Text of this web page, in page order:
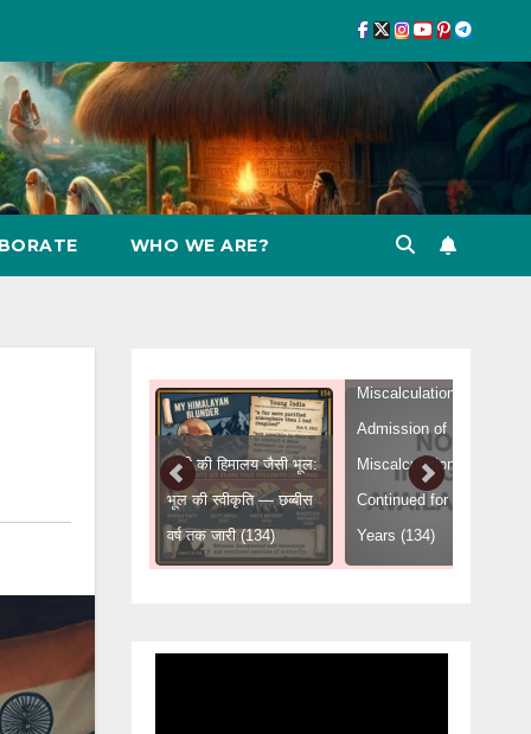
WHO WE ARE?
गांधी की हिमालय जैसी भूल:
भूल की स्वीकृति — छब्बीस
वर्ष तक जारी (134)
Miscalculation: The
Admission of
Miscalculation —
Continued for 26
Years (134)